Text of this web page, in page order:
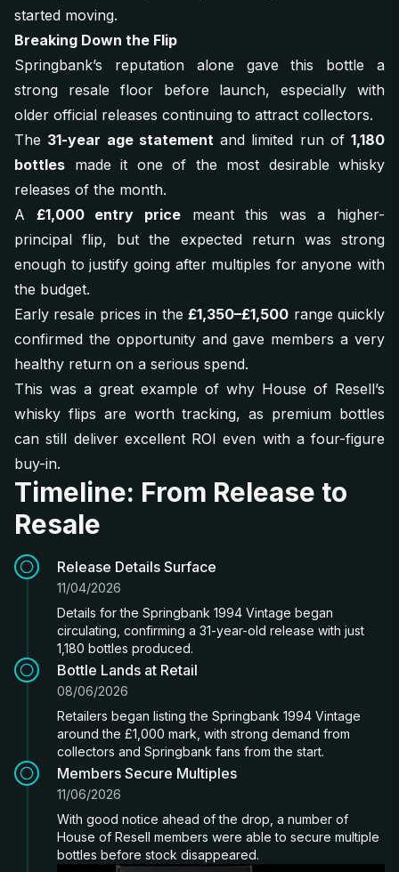
started moving.
Breaking Down the Flip
Springbank’s reputation alone gave this bottle a
strong resale floor before launch, especially with
older official releases continuing to attract collectors.
The 31-year age statementand limited run of 1,180
bottles made it one of the most desirable whisky
releases of the month.
A £1,000 entry pricemeant this was a higher-
principal flip, but the expected return was strong
enough to justify going after multiples for anyone with
the budget.
Early resale prices in the£1,350–£1,500 range quickly
confirmed the opportunity and gave members a very
healthy return on a serious spend.
This was a great example of why House of Resell’s
whisky flips are worth tracking, as premium bottles
can still deliver excellent ROI even with a four-figure
buy-in.
Timeline: From Release to
Resale
Release Details Surface
11/04/2026
Details for the Springbank 1994 Vintage began
circulating, confirming a 31-year-old release with just
1,180 bottles produced.
Bottle Lands at Retail
08/06/2026
Retailers began listing the Springbank 1994 Vintage
around the £1,000 mark, with strong demand from
collectors and Springbank fans from the start.
Members Secure Multiples
11/06/2026
With good notice ahead of the drop, a number of
House of Resell members were able to secure multiple
bottles before stock disappeared.